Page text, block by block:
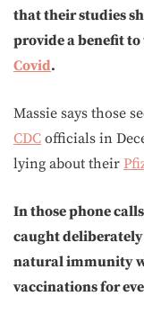
that their studies
provide a benefit to
Covid.
Massie says those
CDC officials in
lying about their
In those phone
caught
natural immunity
vaccinations for